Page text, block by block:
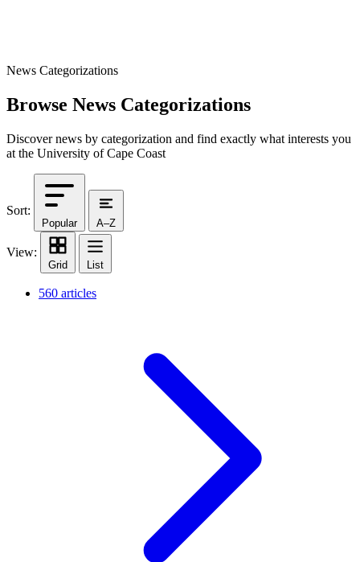
News Categorizations
Browse News Categorizations
Discover news by categorization and find exactly what interests you
at the University of Cape Coast
Sort:
Popular A–Z
View:
Grid List
560 articles